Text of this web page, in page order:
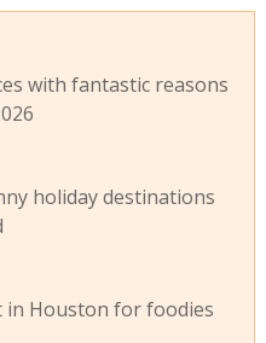
with fantastic reasons
holiday destinations
in Houston for foodies